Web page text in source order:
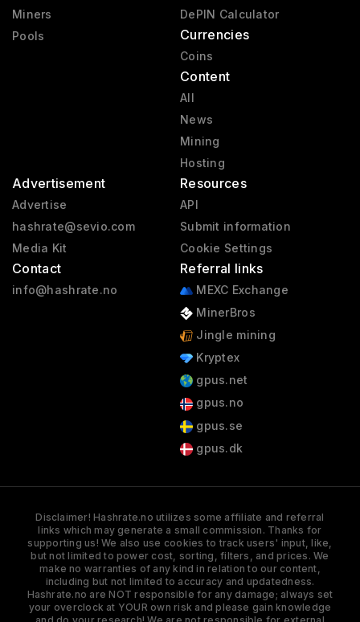
Miners
Pools
DePIN Calculator
Currencies
Coins
Content
All
News
Mining
Hosting
Advertisement
Advertise
hashrate@sevio.com
Media Kit
Contact
info@hashrate.no
Resources
API
Submit information
Cookie Settings
Referral links
MEXC Exchange
MinerBros
Jingle mining
Kryptex
gpus.net
gpus.no
gpus.se
gpus.dk
Disclaimer! Hashrate.no utilizes some affiliate and referral
links which may generate a small commission. Thanks for
supporting us! We also use cookies to track users' input, like,
but not limited to power cost, sorting, filters, and prices. We
make no warranties of any kind in relation to our content,
including but not limited to accuracy and updatedness.
Hashrate.no are NOT responsible for any damage; always set
your overclock at YOUR own risk and please gain knowledge